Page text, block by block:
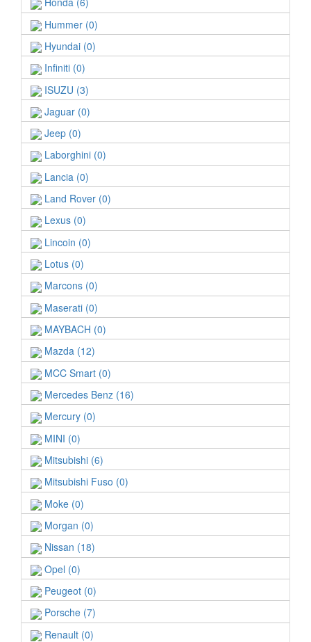
Hummer (0)
Hyundai (0)
Infiniti (0)
ISUZU (3)
Jaguar (0)
Jeep (0)
Laborghini (0)
Lancia (0)
Land Rover (0)
Lexus (0)
Lincoin (0)
Lotus (0)
Marcons (0)
Maserati (0)
MAYBACH (0)
Mazda (12)
MCC Smart (0)
Mercedes Benz (16)
Mercury (0)
MINI (0)
Mitsubishi (6)
Mitsubishi Fuso (0)
Moke (0)
Morgan (0)
Nissan (18)
Opel (0)
Peugeot (0)
Porsche (7)
Renault (0)